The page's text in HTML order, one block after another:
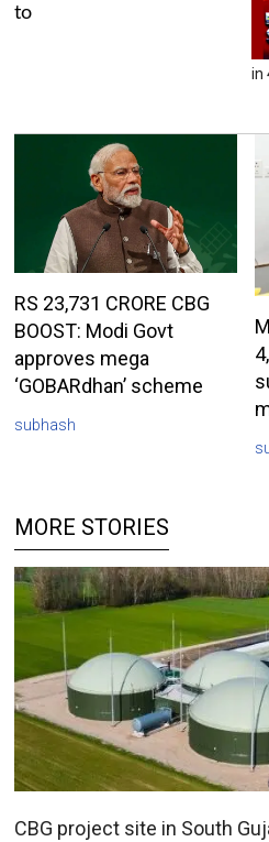
to
in
RS 23,731 CRORE CBG
BOOST: Modi Govt
approves mega
‘GOBARdhan’ scheme
subhash
MORE STORIES
CBG project site in South